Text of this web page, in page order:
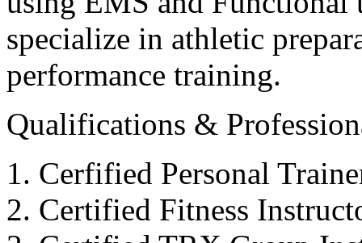
specialize in athletic
performance training.
Qualifications &
Cerfified Personal
Certified Fitness